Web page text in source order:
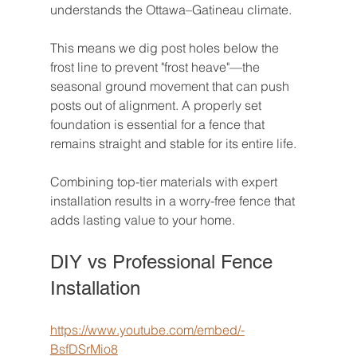
understands the Ottawa–Gatineau climate.
This means we dig post holes below the
frost line to prevent "frost heave"—the
seasonal ground movement that can push
posts out of alignment. A properly set
foundation is essential for a fence that
remains straight and stable for its entire life.
Combining top-tier materials with expert
installation results in a worry-free fence that
adds lasting value to your home.
DIY vs Professional Fence
Installation
https://www.youtube.com/embed/-
BsfDSrMio8